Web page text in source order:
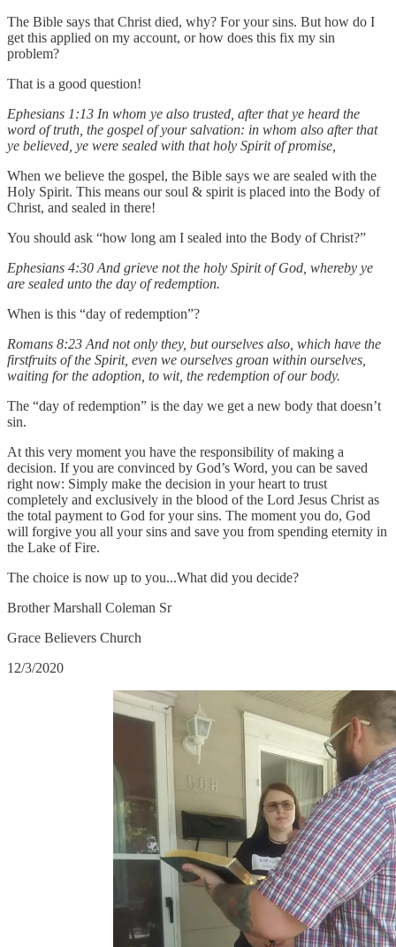
The Bible says that Christ died, why? For your sins. But how do I
get this applied on my account, or how does this fix my sin
problem?
That is a good question!
Ephesians 1:13 In whom ye also trusted, after that ye heard the
word of truth, the gospel of your salvation: in whom also after that
ye believed, ye were sealed with that holy Spirit of promise,
When we believe the gospel, the Bible says we are sealed with the
Holy Spirit. This means our soul & spirit is placed into the Body of
Christ, and sealed in there!
You should ask “how long am I sealed into the Body of Christ?”
Ephesians 4:30 And grieve not the holy Spirit of God, whereby ye
are sealed unto the day of redemption.
When is this “day of redemption”?
Romans 8:23 And not only they, but ourselves also, which have the
firstfruits of the Spirit, even we ourselves groan within ourselves,
waiting for the adoption, to wit, the redemption of our body.
The “day of redemption” is the day we get a new body that doesn’t
sin.
At this very moment you have the responsibility of making a
decision. If you are convinced by God’s Word, you can be saved
right now: Simply make the decision in your heart to trust
completely and exclusively in the blood of the Lord Jesus Christ as
the total payment to God for your sins. The moment you do, God
will forgive you all your sins and save you from spending eternity in
the Lake of Fire.
The choice is now up to you...What did you decide?
Brother Marshall Coleman Sr
Grace Believers Church
12/3/2020